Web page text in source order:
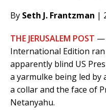
By Seth J. Frantzman |
THE JERUSALEM POST —
International Edition
apparently blind US
a yarmulke being led by
a collar and the face of
Netanyahu.